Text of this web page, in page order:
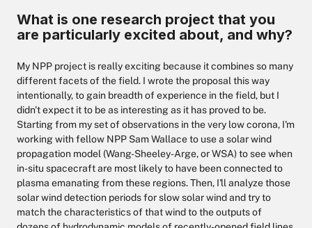
What is one research project that you
are particularly excited about, and why?
My NPP project is really exciting because it combines so many
different facets of the field. I wrote the proposal this way
intentionally, to gain breadth of experience in the field, but I
didn't expect it to be as interesting as it has proved to be.
Starting from my set of observations in the very low corona, I'm
working with fellow NPP Sam Wallace to use a solar wind
propagation model (Wang-Sheeley-Arge, or WSA) to see when
in-situ spacecraft are most likely to have been connected to
plasma emanating from these regions. Then, I'll analyze those
solar wind detection periods for slow solar wind and try to
match the characteristics of that wind to the outputs of